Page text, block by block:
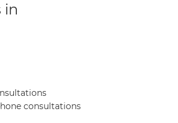
in
consultations